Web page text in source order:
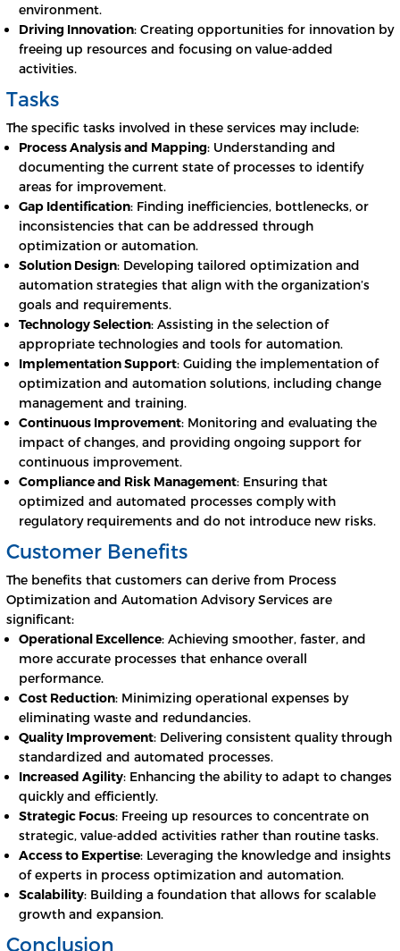
environment.
Driving Innovation: Creating opportunities for innovation by
freeing up resources and focusing on value-added
activities.
Tasks
The specific tasks involved in these services may include:
Process Analysis and Mapping: Understanding and
documenting the current state of processes to identify
areas for improvement.
Gap Identification: Finding inefficiencies, bottlenecks, or
inconsistencies that can be addressed through
optimization or automation.
Solution Design: Developing tailored optimization and
automation strategies that align with the organization’s
goals and requirements.
Technology Selection: Assisting in the selection of
appropriate technologies and tools for automation.
Implementation Support: Guiding the implementation of
optimization and automation solutions, including change
management and training.
Continuous Improvement: Monitoring and evaluating the
impact of changes, and providing ongoing support for
continuous improvement.
Compliance and Risk Management: Ensuring that
optimized and automated processes comply with
regulatory requirements and do not introduce new risks.
Customer Benefits
The benefits that customers can derive from Process
Optimization and Automation Advisory Services are
significant:
Operational Excellence: Achieving smoother, faster, and
more accurate processes that enhance overall
performance.
Cost Reduction: Minimizing operational expenses by
eliminating waste and redundancies.
Quality Improvement: Delivering consistent quality through
standardized and automated processes.
Increased Agility: Enhancing the ability to adapt to changes
quickly and efficiently.
Strategic Focus: Freeing up resources to concentrate on
strategic, value-added activities rather than routine tasks.
Access to Expertise: Leveraging the knowledge and insights
of experts in process optimization and automation.
Scalability: Building a foundation that allows for scalable
growth and expansion.
Conclusion